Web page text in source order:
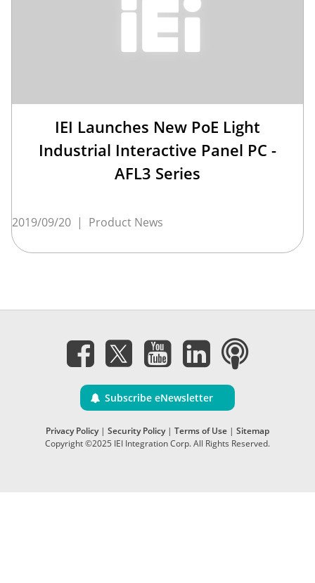
IEI Launches New PoE Light
Industrial Interactive Panel PC -
AFL3 Series
2019/09/20 | Product News
Subscribe eNewsletter
Privacy Policy| Security Policy| Terms of Use | Sitemap
Copyright ©2025 IEI Integration Corp. All Rights Reserved.